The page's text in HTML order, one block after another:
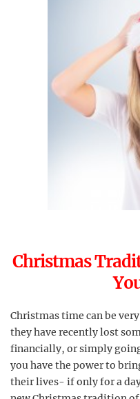
Christmas
Christmas time can be
they have recently lost
financially, or simply
you have the power to
their lives- if only for a